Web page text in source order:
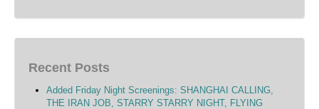
Recent Posts
Added Friday Night Screenings: SHANGHAI CALLING,
THE IRAN JOB, STARRY STARRY NIGHT, FLYING